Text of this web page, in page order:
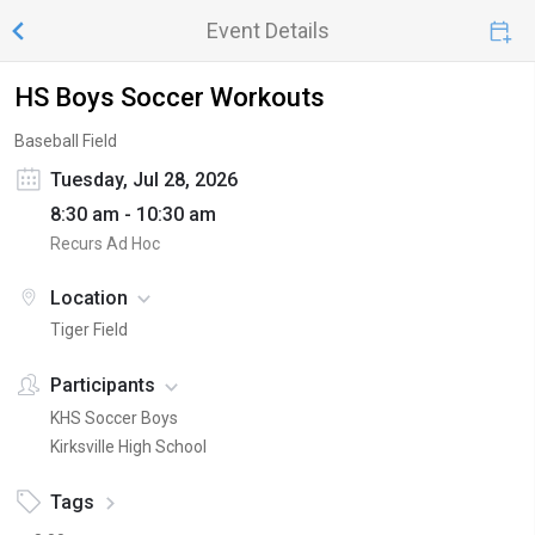
Event Details
HS Boys Soccer Workouts
Baseball Field
Tuesday, Jul 28, 2026
8:30 am - 10:30 am
Recurs Ad Hoc
Location
Tiger Field
Participants
KHS Soccer Boys
Kirksville High School
Tags